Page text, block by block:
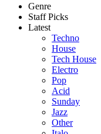
Genre
Staff Picks
Latest
Techno
House
Tech House
Electro
Pop
Acid
Sunday
Jazz
Other